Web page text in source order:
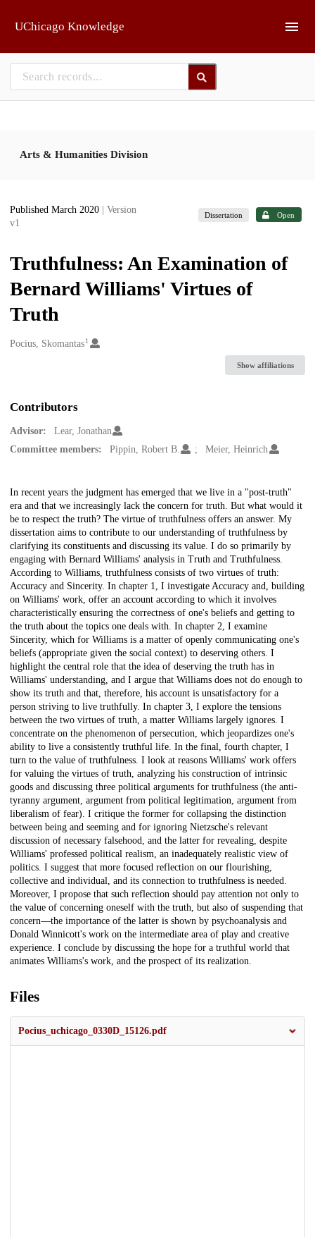
UChicago Knowledge
Arts & Humanities Division
Published March 2020
| Version
v1
Dissertation Open
Truthfulness: An Examination of
Bernard Williams' Virtues of
Truth
Creators
Pocius, Skomantas1
Show affiliations
Contributors
Advisor:
Lear, Jonathan
Committee members:
Pippin, Robert B. Meier, Heinrich
Description
In recent years the judgment has emerged that we live in a "post-truth"
era and that we increasingly lack the concern for truth. But what would it
be to respect the truth? The virtue of truthfulness offers an answer. My
dissertation aims to contribute to our understanding of truthfulness by
clarifying its constituents and discussing its value. I do so primarily by
engaging with Bernard Williams' analysis in Truth and Truthfulness.
According to Williams, truthfulness consists of two virtues of truth:
Accuracy and Sincerity. In chapter 1, I investigate Accuracy and, building
on Williams' work, offer an account according to which it involves
characteristically ensuring the correctness of one's beliefs and getting to
the truth about the topics one deals with. In chapter 2, I examine
Sincerity, which for Williams is a matter of openly communicating one's
beliefs (appropriate given the social context) to deserving others. I
highlight the central role that the idea of deserving the truth has in
Williams' understanding, and I argue that Williams does not do enough to
show its truth and that, therefore, his account is unsatisfactory for a
person striving to live truthfully. In chapter 3, I explore the tensions
between the two virtues of truth, a matter Williams largely ignores. I
concentrate on the phenomenon of persecution, which jeopardizes one's
ability to live a consistently truthful life. In the final, fourth chapter, I
turn to the value of truthfulness. I look at reasons Williams' work offers
for valuing the virtues of truth, analyzing his construction of intrinsic
goods and discussing three political arguments for truthfulness (the anti-
tyranny argument, argument from political legitimation, argument from
liberalism of fear). I critique the former for collapsing the distinction
between being and seeming and for ignoring Nietzsche's relevant
discussion of necessary falsehood, and the latter for revealing, despite
Williams' professed political realism, an inadequately realistic view of
politics. I suggest that more focused reflection on our flourishing,
collective and individual, and its connection to truthfulness is needed.
Moreover, I propose that such reflection should pay attention not only to
the value of concerning oneself with the truth, but also of suspending that
concern—the importance of the latter is shown by psychoanalysis and
Donald Winnicott's work on the intermediate area of play and creative
experience. I conclude by discussing the hope for a truthful world that
animates Williams's work, and the prospect of its realization.
Files
Pocius_uchicago_0330D_15126.pdf